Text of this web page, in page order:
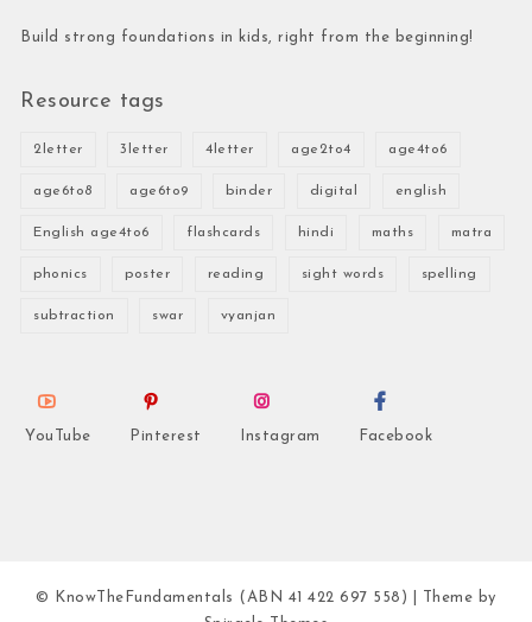
Build strong foundations in kids, right from the beginning!
Resource tags
2letter 3letter 4letter age2to4 age4to6
age6to8 age6to9 binder digital english
English age4to6 flashcards hindi maths matra
phonics poster reading sight words spelling
subtraction swar vyanjan
YouTube Pinterest Instagram Facebook
© KnowTheFundamentals (ABN 41 422 697 558) | Theme by